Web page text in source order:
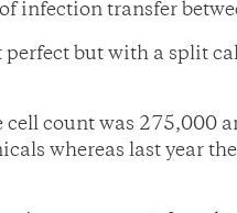
infection transfer
but with a split
count was 275,000
whereas last year